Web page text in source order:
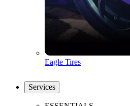
Eagle Tires
Services